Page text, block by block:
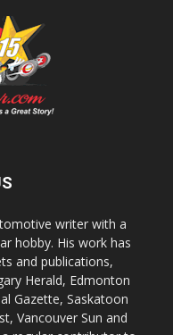
writer with a
hobby. His work has
and publications,
Herald, Edmonton
Gazette, Saskatoon
Vancouver Sun and